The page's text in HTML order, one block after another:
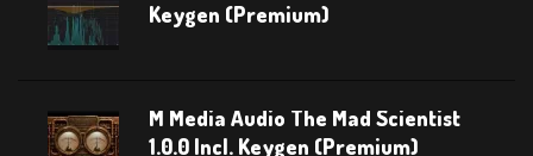
Keygen (Premium)
M Media Audio The Mad Scientist
1.0.0 Incl. Keygen (Premium)